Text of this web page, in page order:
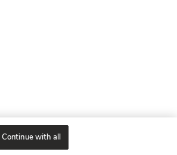
Continue with all